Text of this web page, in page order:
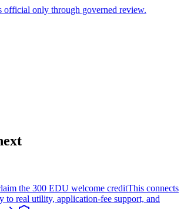
official only through governed review.
the 300 EDU welcome creditThis connects
to real utility, application-fee support, and